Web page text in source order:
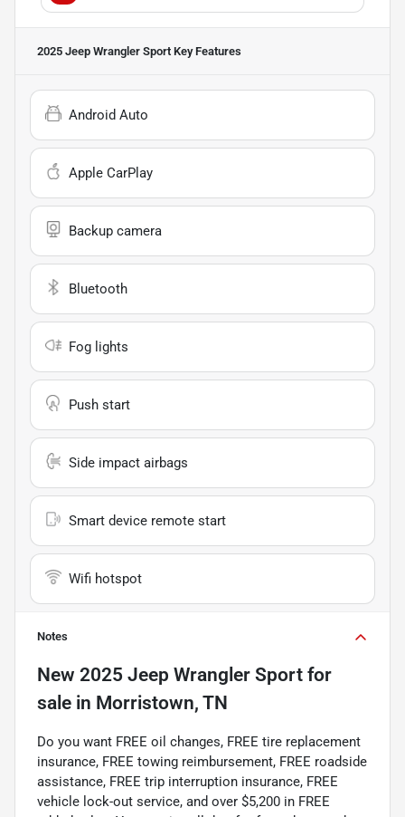
2025 Jeep Wrangler Sport Key Features
Android Auto
Apple CarPlay
Backup camera
Bluetooth
Fog lights
Push start
Side impact airbags
Smart device remote start
Wifi hotspot
Notes
New 2025 Jeep Wrangler Sport for
sale in Morristown, TN
Do you want FREE oil changes, FREE tire replacement
insurance, FREE towing reimbursement, FREE roadside
assistance, FREE trip interruption insurance, FREE
vehicle lock-out service, and over $5,200 in FREE